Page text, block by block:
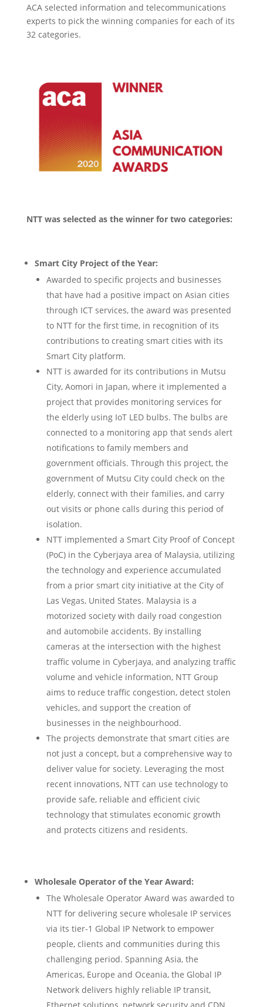
ACA selected information and telecommunications
experts to pick the winning companies for each of its
32 categories.
NTT was selected as the winner for two categories:
Smart City Project of the Year:
Awarded to specific projects and businesses
that have had a positive impact on Asian cities
through ICT services, the award was presented
to NTT for the first time, in recognition of its
contributions to creating smart cities with its
Smart City platform.
NTT is awarded for its contributions in Mutsu
City, Aomori in Japan, where it implemented a
project that provides monitoring services for
the elderly using IoT LED bulbs. The bulbs are
connected to a monitoring app that sends alert
notifications to family members and
government officials. Through this project, the
government of Mutsu City could check on the
elderly, connect with their families, and carry
out visits or phone calls during this period of
isolation.
NTT implemented a Smart City Proof of Concept
(PoC) in the Cyberjaya area of Malaysia, utilizing
the technology and experience accumulated
from a prior smart city initiative at the City of
Las Vegas, United States. Malaysia is a
motorized society with daily road congestion
and automobile accidents. By installing
cameras at the intersection with the highest
traffic volume in Cyberjaya, and analyzing traffic
volume and vehicle information, NTT Group
aims to reduce traffic congestion, detect stolen
vehicles, and support the creation of
businesses in the neighbourhood.
The projects demonstrate that smart cities are
not just a concept, but a comprehensive way to
deliver value for society. Leveraging the most
recent innovations, NTT can use technology to
provide safe, reliable and efficient civic
technology that stimulates economic growth
and protects citizens and residents.
Wholesale Operator of the Year Award:
The Wholesale Operator Award was awarded to
NTT for delivering secure wholesale IP services
via its tier-1 Global IP Network to empower
people, clients and communities during this
challenging period. Spanning Asia, the
Americas, Europe and Oceania, the Global IP
Network delivers highly reliable IP transit,